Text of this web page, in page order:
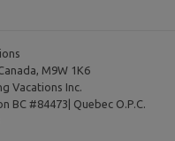
M9W 1K6
Vacations Inc.
BC #84473| Quebec O.P.C.